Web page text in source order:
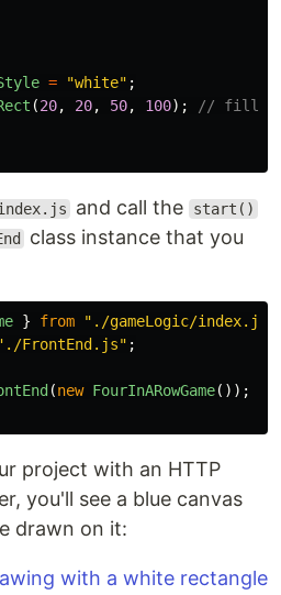
= "white" ;
(20, 20, 50, 100);
//
and call the start()
class instance that you
} from " ./gameLogic/index.js
./FrontEnd.js" ;
(new FourInARowGame());
project with an HTTP
you'll see a blue canvas
drawn on it: